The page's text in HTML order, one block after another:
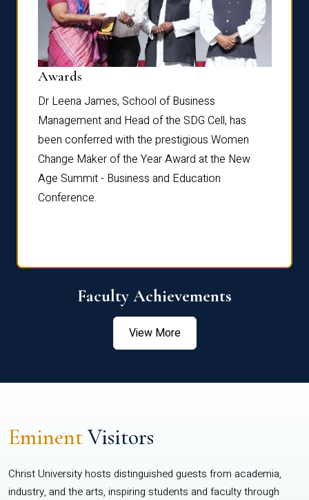
Awards
Dr Leena James, School of Business
Management and Head of the SDG Cell, has
been conferred with the prestigious Women
Change Maker of the Year Award at the New
Age Summit - Business and Education
Conference.
Faculty Achievements
View More
EminentVisitors
Christ University hosts distinguished guests from academia,
industry, and the arts, inspiring students and faculty through